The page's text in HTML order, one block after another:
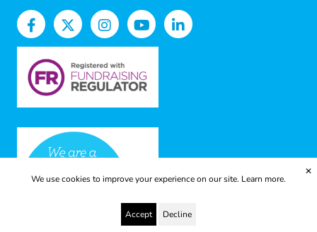
We use cookies to improve your experience on our site. Learn more.
Accept Decline
✕